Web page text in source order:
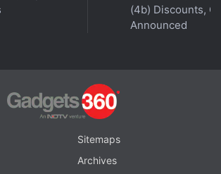
on our
. Follow us onX,
Google Newsfor
IOS,App Store ,Air canada
Airlines,Hotels.com
(4b) Discounts,
Announced
Sitemaps
Archives